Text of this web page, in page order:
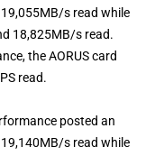
s read while
18,825MB/s read.
the AORUS card
read.
posted an
s read while